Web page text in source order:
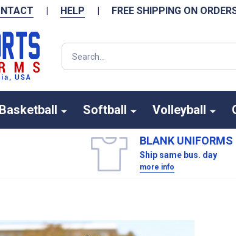
| HELP | FREE SHIPPING ON
Search
Basketball Softball Volleyball
BLANK UNIFORMS
Ship same bus. day
more info